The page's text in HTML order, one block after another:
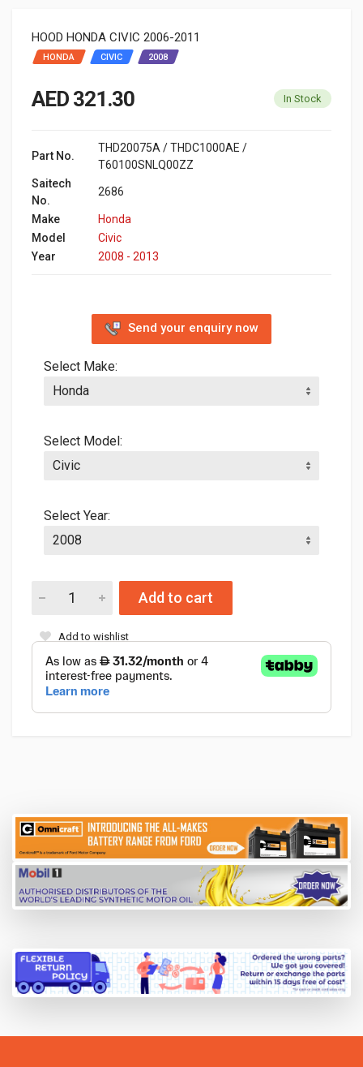
HOOD HONDA CIVIC 2006-2011
HONDA CIVIC 2008
AED 321.30 In Stock
Part No.
THD20075A / THDC1000AE /
T60100SNLQ00ZZ
Saitech
No.
2686
Make
Honda
Model
Civic
Year
2008 - 2013
Send your enquiry now
Select Make:
Select Model:
Select Year:
Add to cart
Add to wishlist